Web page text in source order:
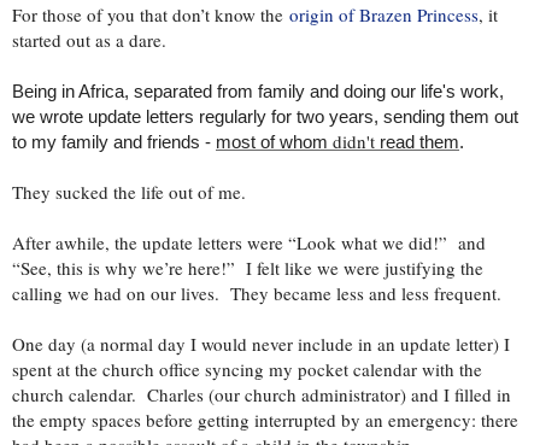
For those of you that don’t know the origin of Brazen Princess, it
started out as a dare.
Being in Africa, separated from family and doing our life's work,
we wrote update letters regularly for two years, sending them out
to my family and friends - most of whom didn't read them.
They sucked the life out of me.
After awhile, the update letters were “Look what we did!” and
“See, this is why we’re here!” I felt like we were justifying the
calling we had on our lives. They became less and less frequent.
One day (a normal day I would never include in an update letter) I
spent at the church office syncing my pocket calendar with the
church calendar. Charles (our church administrator) and I filled in
the empty spaces before getting interrupted by an emergency: there